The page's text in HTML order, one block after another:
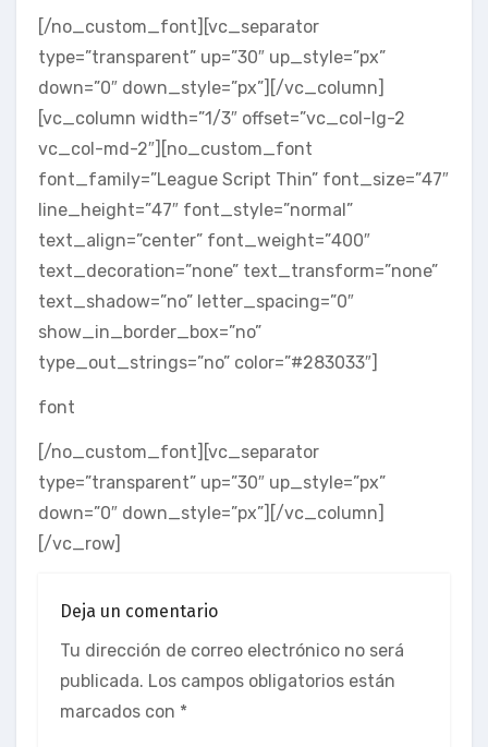
[/no_custom_font][vc_separator
type=”transparent” up=”30″ up_style=”px”
down=”0″ down_style=”px”][/vc_column]
[vc_column width=”1/3″ offset=”vc_col-lg-2
vc_col-md-2″][no_custom_font
font_family=”League Script Thin” font_size=”47″
line_height=”47″ font_style=”normal”
text_align=”center” font_weight=”400″
text_decoration=”none” text_transform=”none”
text_shadow=”no” letter_spacing=”0″
show_in_border_box=”no”
type_out_strings=”no” color=”#283033″]
font
[/no_custom_font][vc_separator
type=”transparent” up=”30″ up_style=”px”
down=”0″ down_style=”px”][/vc_column]
[/vc_row]
Deja un comentario
Tu dirección de correo electrónico no será
publicada. Los campos obligatorios están
marcados con *